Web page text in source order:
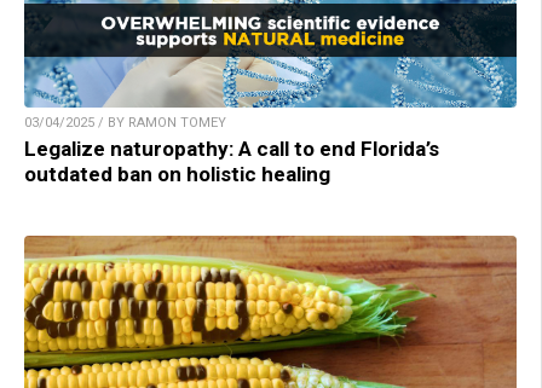
03/04/2025 / BY RAMON TOMEY
Legalize naturopathy: A call to end Florida’s
outdated ban on holistic healing